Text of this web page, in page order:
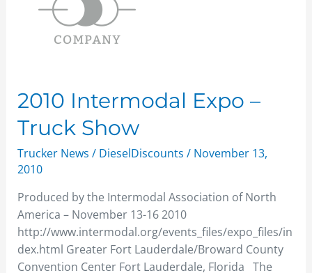
2010 Intermodal Expo –
Truck Show
Trucker News / DieselDiscounts / November 13,
2010
Produced by the Intermodal Association of North
America – November 13-16 2010
http://www.intermodal.org/events_files/expo_files/in
dex.html Greater Fort Lauderdale/Broward County
Convention Center Fort Lauderdale, Florida The
Expo